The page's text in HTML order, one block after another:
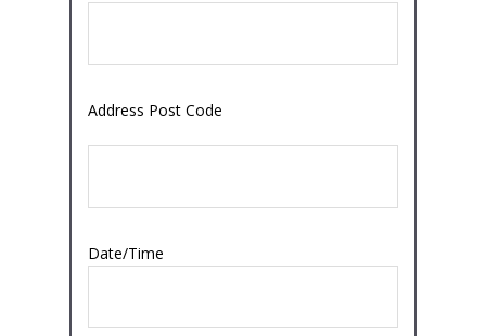
Address Post Code
Date/Time